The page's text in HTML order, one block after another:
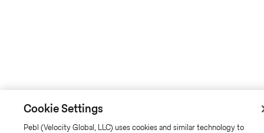
Cookie Settings
Pebl (Velocity Global, LLC) uses cookies and similar technology to